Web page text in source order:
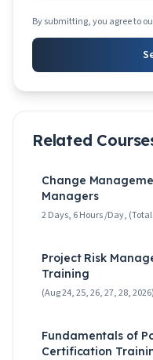
By submitting, you agree to
Related
Change
Managers
2 Days, 6 Hours /Day,
Project Risk
Training
(Aug 24, 25, 26, 27, 28,
Fundamentals of
Certification